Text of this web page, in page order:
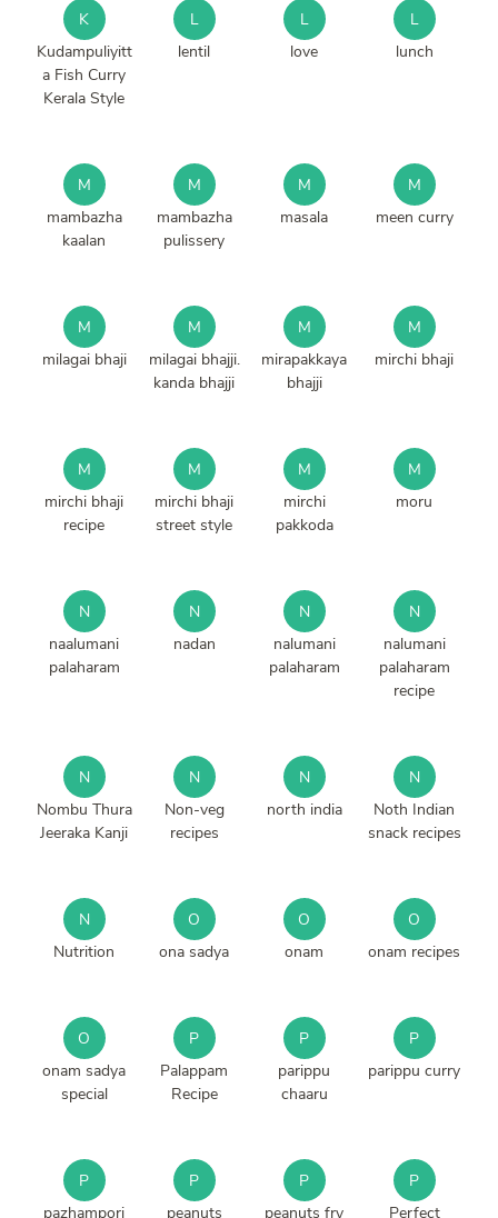
K
Kudampuliyitt
a Fish Curry
Kerala Style
L
lentil
L
love
L
lunch
M
mambazha
kaalan
M
mambazha
pulissery
M
masala
M
meen curry
M
milagai bhaji
M
milagai bhajji.
kanda bhajji
M
mirapakkaya
bhajji
M
mirchi bhaji
M
mirchi bhaji
recipe
M
mirchi bhaji
street style
M
mirchi
pakkoda
M
moru
N
naalumani
palaharam
N
nadan
N
nalumani
palaharam
N
nalumani
palaharam
recipe
N
Nombu Thura
Jeeraka Kanji
N
Non-veg
recipes
N
north india
N
Noth Indian
snack recipes
N
Nutrition
O
ona sadya
O
onam
O
onam recipes
O
onam sadya
special
P
Palappam
Recipe
P
parippu
chaaru
P
parippu curry
P
pazhampori
P
peanuts
P
peanuts fry
P
Perfect